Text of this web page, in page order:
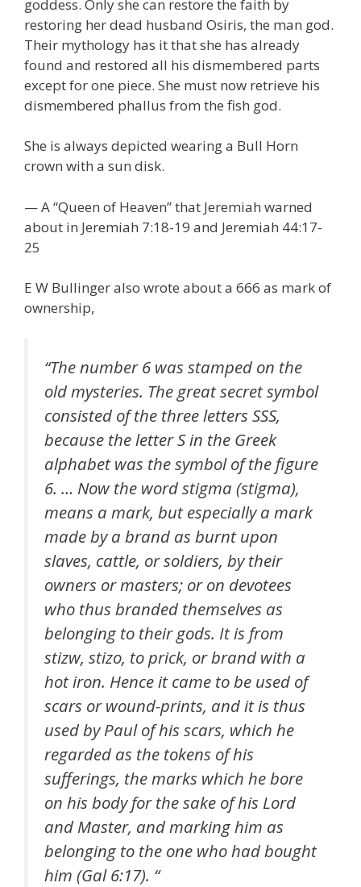
goddess. Only she can restore the faith by
restoring her dead husband Osiris, the man god.
Their mythology has it that she has already
found and restored all his dismembered parts
except for one piece. She must now retrieve his
dismembered phallus from the fish god.
She is always depicted wearing a Bull Horn
crown with a sun disk.
— A “Queen of Heaven” that Jeremiah warned
about in Jeremiah 7:18-19 and Jeremiah 44:17-
25
E W Bullinger also wrote about a 666 as mark of
ownership,
“The number 6 was stamped on the
old mysteries. The great secret symbol
consisted of the three letters SSS,
because the letter S in the Greek
alphabet was the symbol of the figure
6. … Now the word stigma (stigma),
means a mark, but especially a mark
made by a brand as burnt upon
slaves, cattle, or soldiers, by their
owners or masters; or on devotees
who thus branded themselves as
belonging to their gods. It is from
stizw, stizo, to prick, or brand with a
hot iron. Hence it came to be used of
scars or wound-prints, and it is thus
used by Paul of his scars, which he
regarded as the tokens of his
sufferings, the marks which he bore
on his body for the sake of his Lord
and Master, and marking him as
belonging to the one who had bought
him (Gal 6:17). “